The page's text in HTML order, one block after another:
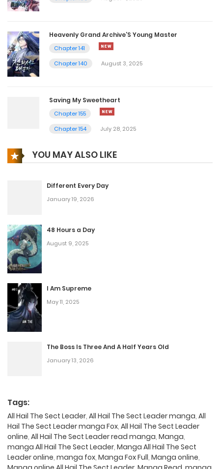
Heavenly Grand Archive’S Young Master
Chapter 141
Chapter 140
August 3, 2025
Saving My Sweetheart
Chapter 155
Chapter 154
July 28, 2025
YOU MAY ALSO LIKE
Different Every Day
January 19, 2026
48 Hours a Day
August 9, 2025
I Am Supreme
May 11, 2025
The Boss Is Three And A Half Years Old
January 13, 2026
Tags:
All Hail The Sect Leader, All Hail The Sect Leader manga, All
Hail The Sect Leader manga Fox, All Hail The Sect Leader
online, All Hail The Sect Leader read manga, Manga,
manga All Hail The Sect Leader, Manga All Hail The Sect
Leader online, manga fox, Manga Fox Full, Manga online,